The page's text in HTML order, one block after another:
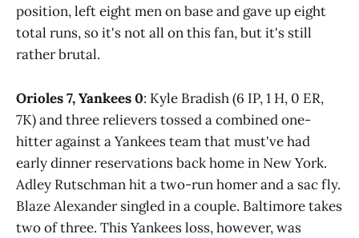
position, left eight men on base and gave up eight
total runs, so it's not all on this fan, but it's still
rather brutal.
Orioles 7, Yankees 0: Kyle Bradish (6 IP, 1 H, 0 ER,
7K) and three relievers tossed a combined one-
hitter against a Yankees team that must've had
early dinner reservations back home in New York.
Adley Rutschman hit a two-run homer and a sac fly.
Blaze Alexander singled in a couple. Baltimore takes
two of three. This Yankees loss, however, was